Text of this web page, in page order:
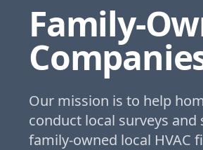
Family-
Our mission is to help
conduct local surveys
family-owned local HVAC